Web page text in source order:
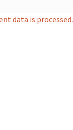
data is processed.